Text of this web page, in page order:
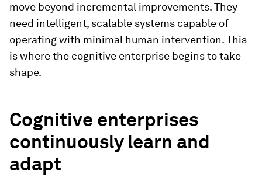
move beyond incremental improvements. They
need intelligent, scalable systems capable of
operating with minimal human intervention. This
is where the cognitive enterprise begins to take
shape.
Cognitive enterprises
continuously learn and
adapt